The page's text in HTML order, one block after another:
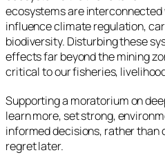
ecosystems are
influence climate regulation,
biodiversity. Disturbing these
effects far beyond the mining
critical to our fisheries,
Supporting a moratorium on
learn more, set strong,
informed decisions, rather than
regret later.